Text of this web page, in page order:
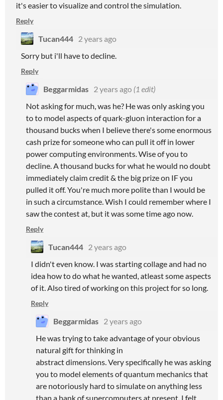
it's easier to visualize and control the simulation.
Reply
Tucan444 2 years ago
Sorry but i'll have to decline.
Reply
Beggarmidas 2 years ago (1 edit)
Not asking for much, was he? He was only asking you
to to model aspects of quark-gluon interaction for a
thousand bucks when I believe there's some enormous
cash prize for someone who can pull it off in lower
power computing environments. Wise of you to
decline. A thousand bucks for what he would no doubt
immediately claim credit & the big prize on IF you
pulled it off. You're much more polite than I would be
in such a circumstance. Wish I could remember where I
saw the contest at, but it was some time ago now.
Reply
Tucan444 2 years ago
I didn't even know. I was starting collage and had no
idea how to do what he wanted, atleast some aspects
of it. Also tired of working on this project for so long.
Reply
Beggarmidas 2 years ago
He was trying to take advantage of your obvious
natural gift for thinking in
abstract dimensions. Very specifically he was asking
you to model elements of quantum mechanics that
are notoriously hard to simulate on anything less
than a bank of supercomputers at present. I felt